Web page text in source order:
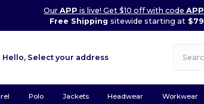
OurAPP is live! Get $10 off with code
Free Shipping sitewide starting at
Hello, Select your address
Polo Jackets Headwear Workwear